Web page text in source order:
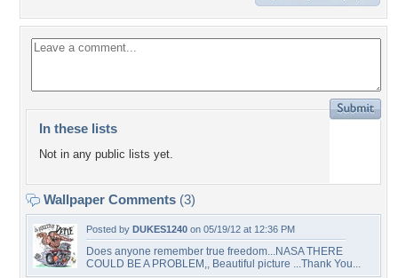
In these lists
Not in any public lists yet.
Wallpaper Comments (3)
Posted by DUKES1240 on 05/19/12 at 12:36 PM
Does anyone remember true freedom...NASA THERE
COULD BE A PROBLEM,, Beautiful picture ...Thank You...